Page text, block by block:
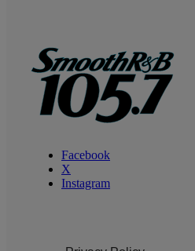
Facebook
X
Instagram